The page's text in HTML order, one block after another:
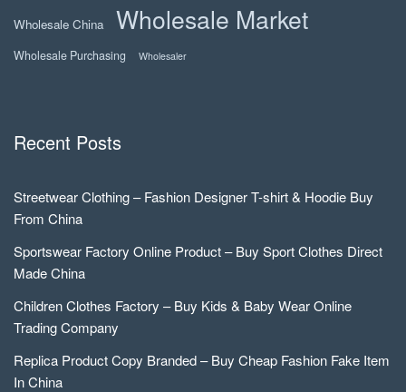
Wholesale China Wholesale Market
Wholesale Purchasing Wholesaler
Recent Posts
Streetwear Clothing – Fashion Designer T-shirt & Hoodie Buy
From China
Sportswear Factory Online Product – Buy Sport Clothes Direct
Made China
Children Clothes Factory – Buy Kids & Baby Wear Online
Trading Company
Replica Product Copy Branded – Buy Cheap Fashion Fake Item
In China